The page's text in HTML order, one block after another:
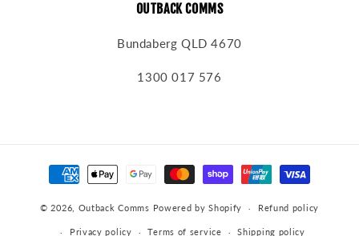
OUTBACK COMMS
Bundaberg QLD 4670
1300 017 576
Payment
methods
© 2026, Outback Comms Powered by Shopify Refund policy
Privacy policy Terms of service Shipping policy